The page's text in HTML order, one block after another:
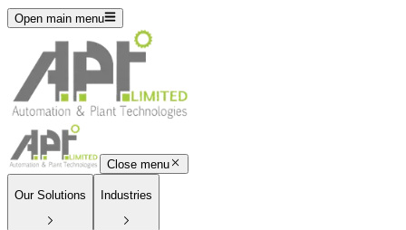
Open main menu
Close menu
Our Solutions Industries